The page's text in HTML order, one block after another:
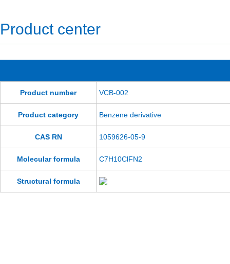
Product center
Product number VCB-002
Product category Benzene derivative
CAS RN 1059626-05-9
Molecular formula C7H10ClFN2
Structural formula